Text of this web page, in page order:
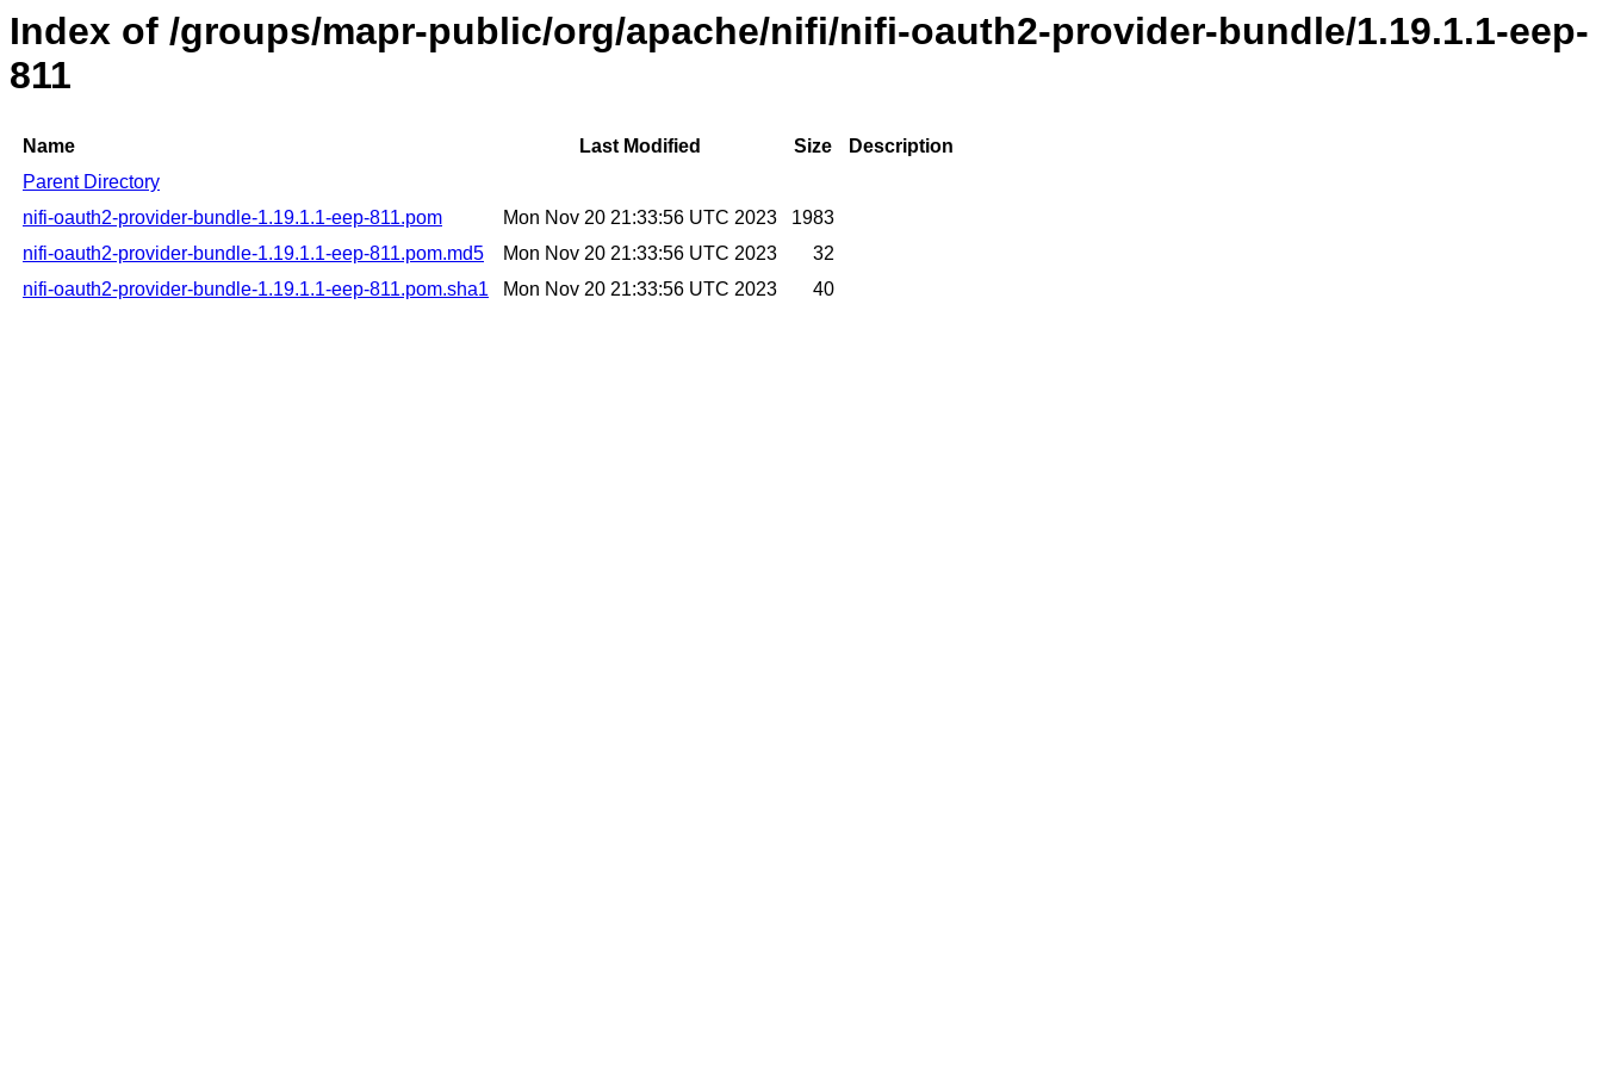
Index of /groups/mapr-public/org/apache/nifi/nifi-oauth2-provider-bundle/1.19.1.1-eep-
811
Name Last Modified Size
Description
Parent Directory
nifi-oauth2-provider-bundle-1.19.1.1-eep-811.pom
Mon Nov 20 21:33:56 UTC 2023
1983
nifi-oauth2-provider-bundle-1.19.1.1-eep-811.pom.md5
Mon Nov 20 21:33:56 UTC 2023
32
nifi-oauth2-provider-bundle-1.19.1.1-eep-811.pom.sha1
Mon Nov 20 21:33:56 UTC 2023 40